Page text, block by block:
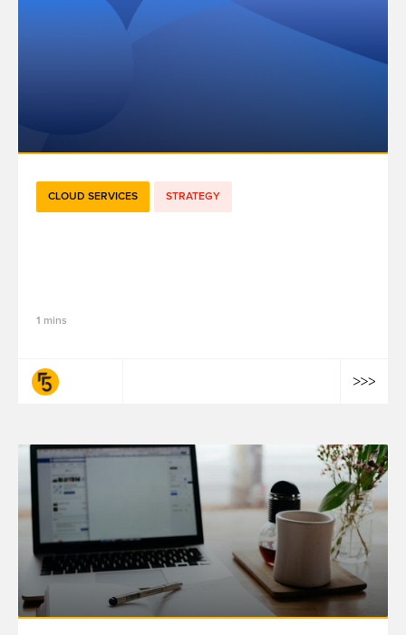
CLOUD SERVICES STRATEGY
1 mins